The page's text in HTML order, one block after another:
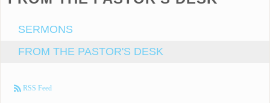
SERMONS
FROM THE PASTOR'S DESK
RSS Feed